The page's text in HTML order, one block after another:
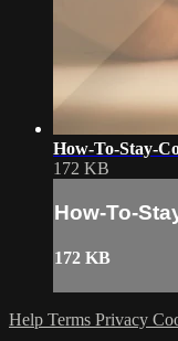
How-To-Stay-
172 KB
How-To-
172 KB
Help Terms Privacy